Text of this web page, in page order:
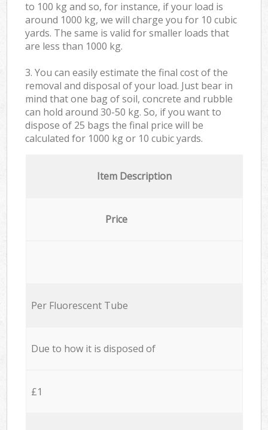
to 100 kg and so, for instance, if your load is
around 1000 kg, we will charge you for 10 cubic
yards. The same is valid for smaller loads that
are less than 1000 kg.
3. You can easily estimate the final cost of the
removal and disposal of your load. Just bear in
mind that one bag of soil, concrete and rubble
can hold around 30-50 kg. So, if you want to
dispose of 25 bags the final price will be
calculated for 1000 kg or 10 cubic yards.
Item Description
Price
Per Fluorescent Tube
Due to how it is disposed of
£1